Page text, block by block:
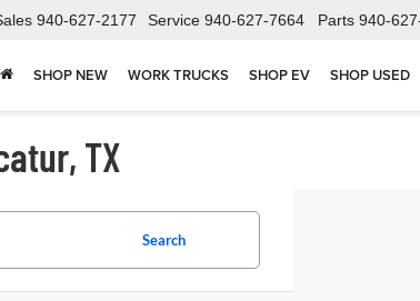
940-627-2177 Service 940-627-7664 Parts 940-
SHOP NEW WORK TRUCKS SHOP EV SHOP USED
TX
Search